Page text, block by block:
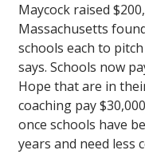
Maycock raised
Massachusetts
schools each to
says. Schools now
Hope that are in
coaching pay
once schools have
years and need less